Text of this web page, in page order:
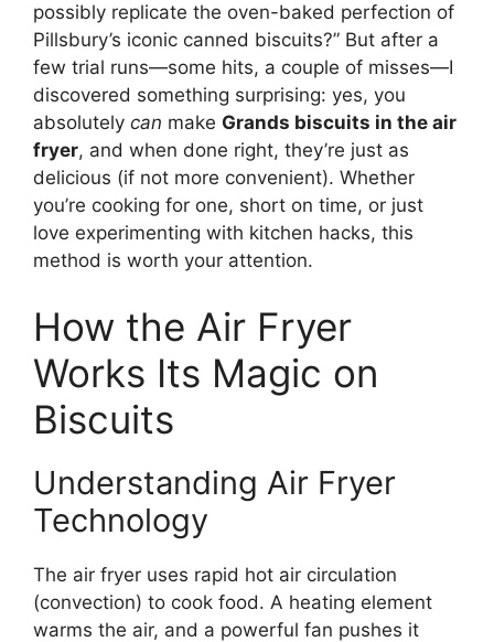
possibly replicate the oven-baked perfection of
Pillsbury’s iconic canned biscuits?” But after a
few trial runs—some hits, a couple of misses—I
discovered something surprising: yes, you
absolutely can make Grands biscuits in the air
fryer, and when done right, they’re just as
delicious (if not more convenient). Whether
you’re cooking for one, short on time, or just
love experimenting with kitchen hacks, this
method is worth your attention.
How the Air Fryer
Works Its Magic on
Biscuits
Understanding Air Fryer
Technology
The air fryer uses rapid hot air circulation
(convection) to cook food. A heating element
warms the air, and a powerful fan pushes it